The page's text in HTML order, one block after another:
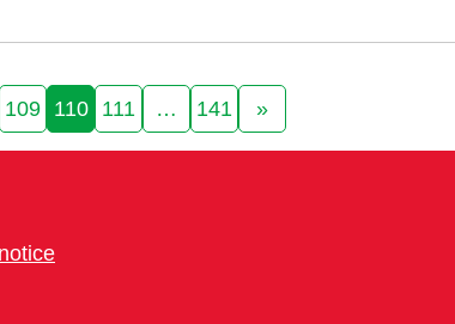
109 110 111 … 141 »